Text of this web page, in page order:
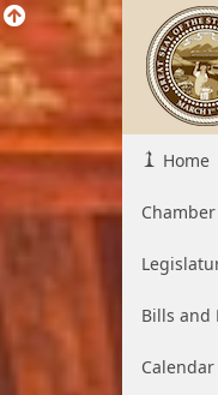
Home
Bills and
Calendar